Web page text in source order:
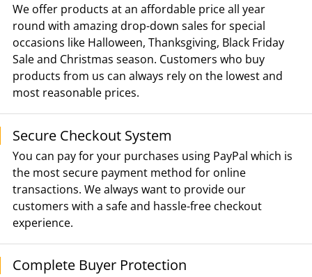
We offer products at an affordable price all year
round with amazing drop-down sales for special
occasions like Halloween, Thanksgiving, Black Friday
Sale and Christmas season. Customers who buy
products from us can always rely on the lowest and
most reasonable prices.
Secure Checkout System
You can pay for your purchases using PayPal which is
the most secure payment method for online
transactions. We always want to provide our
customers with a safe and hassle-free checkout
experience.
Complete Buyer Protection